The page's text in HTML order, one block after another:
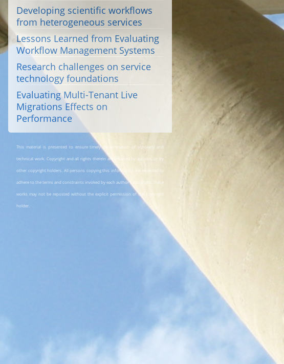
Developing scientific workflows
from heterogeneous services
Lessons Learned from Evaluating
Workflow Management Systems
Research challenges on service
technology foundations
Evaluating Multi-Tenant Live
Migrations Effects on
Performance
This material is presented to ensure timely dissemination of scholarly and
technical work. Copyright and all rights therein are retained by authors or by
other copyright holders. All persons copying this information are expected to
adhere to the terms and constraints invoked by each author's copyright. These
works may not be reposted without the explicit permission of the copyright
holder.